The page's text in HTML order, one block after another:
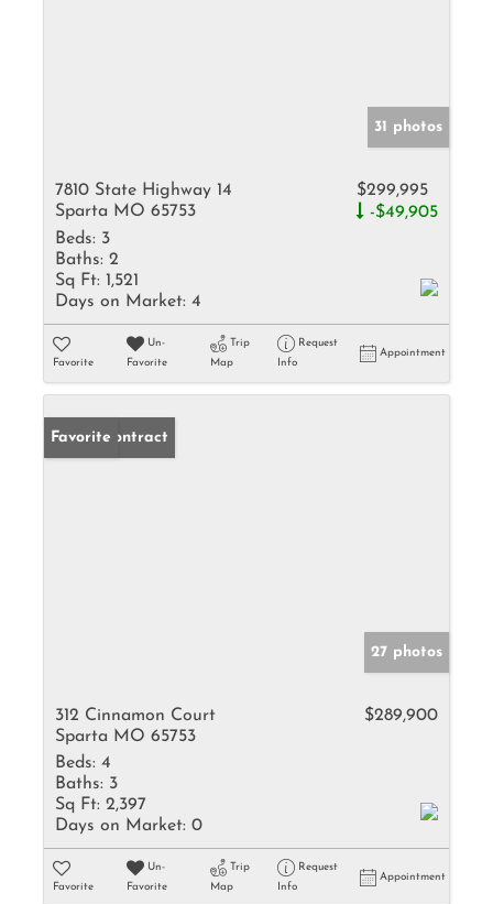
31 photos
7810 State Highway 14
Sparta MO 65753
$299,995
-$49,905
Beds: 3
Baths: 2
Sq Ft: 1,521
Days on Market: 4
Favorite
Un-
Favorite
Trip
Map
Request
Info
Appointment
Under Contract
Favorite
27 photos
312 Cinnamon Court
Sparta MO 65753
$289,900
Beds: 4
Baths: 3
Sq Ft: 2,397
Days on Market: 0
Favorite
Un-
Favorite
Trip
Map
Request
Info
Appointment